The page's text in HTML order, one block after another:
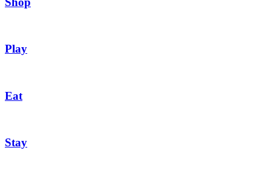
Play
Eat
Stay